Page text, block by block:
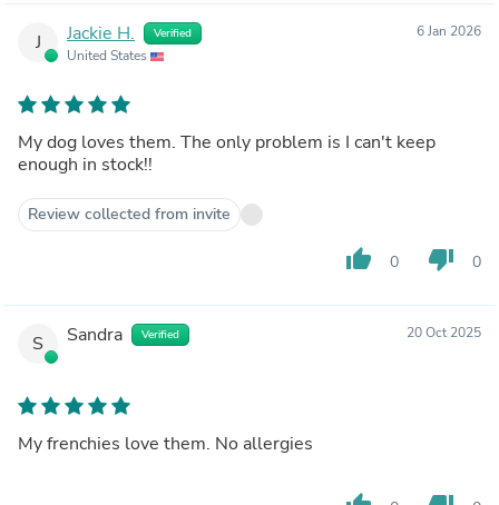
J Jackie H. Verified
United States
6 Jan 2026
My dog loves them. The only problem is I can't keep
enough in stock!!
Review collected from invite
thumb_up 0 thumb_down 0
S Sandra Verified 20 Oct 2025
My frenchies love them. No allergies